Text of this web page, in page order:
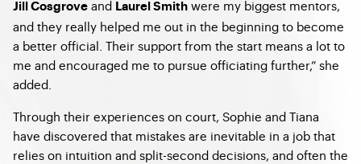
Jill Cosgrove and Laurel Smith were my biggest mentors,
and they really helped me out in the beginning to become
a better official. Their support from the start means a lot to
me and encouraged me to pursue officiating further,” she
added.
Through their experiences on court, Sophie and Tiana
have discovered that mistakes are inevitable in a job that
relies on intuition and split-second decisions, and often the